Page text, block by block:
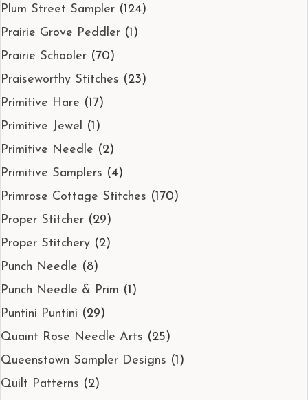
Plum Street Sampler (124)
Prairie Grove Peddler (1)
Prairie Schooler (70)
Praiseworthy Stitches (23)
Primitive Hare (17)
Primitive Jewel (1)
Primitive Needle (2)
Primitive Samplers (4)
Primrose Cottage Stitches (170)
Proper Stitcher (29)
Proper Stitchery (2)
Punch Needle (8)
Punch Needle & Prim (1)
Puntini Puntini (29)
Quaint Rose Needle Arts (25)
Queenstown Sampler Designs (1)
Quilt Patterns (2)